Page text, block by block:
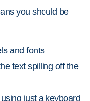
you should be
and fonts
text spilling off the
just a keyboard